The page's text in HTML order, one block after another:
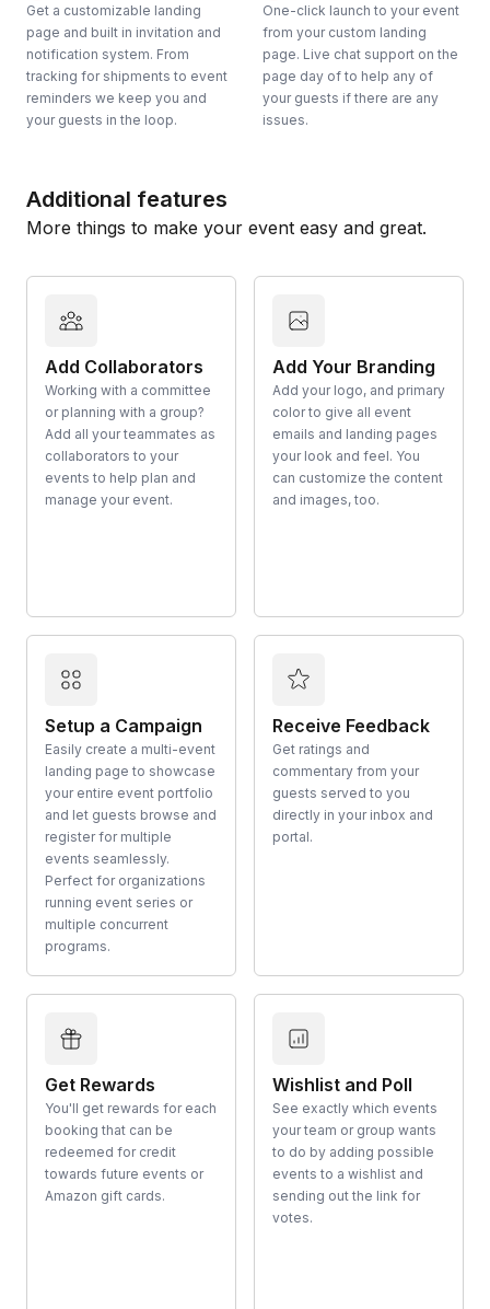
Get a customizable landing
page and built in invitation and
notification system. From
tracking for shipments to event
reminders we keep you and
your guests in the loop.
One-click launch to your event
from your custom landing
page. Live chat support on the
page day of to help any of
your guests if there are any
issues.
Additional features
More things to make your event easy and great.
Add Collaborators
Working with a committee
or planning with a group?
Add all your teammates as
collaborators to your
events to help plan and
manage your event.
Add Your Branding
Add your logo, and primary
color to give all event
emails and landing pages
your look and feel. You
can customize the content
and images, too.
Setup a Campaign
Easily create a multi-event
landing page to showcase
your entire event portfolio
and let guests browse and
register for multiple
events seamlessly.
Perfect for organizations
running event series or
multiple concurrent
programs.
Receive Feedback
Get ratings and
commentary from your
guests served to you
directly in your inbox and
portal.
Get Rewards
You'll get rewards for each
booking that can be
redeemed for credit
towards future events or
Amazon gift cards.
Wishlist and Poll
See exactly which events
your team or group wants
to do by adding possible
events to a wishlist and
sending out the link for
votes.